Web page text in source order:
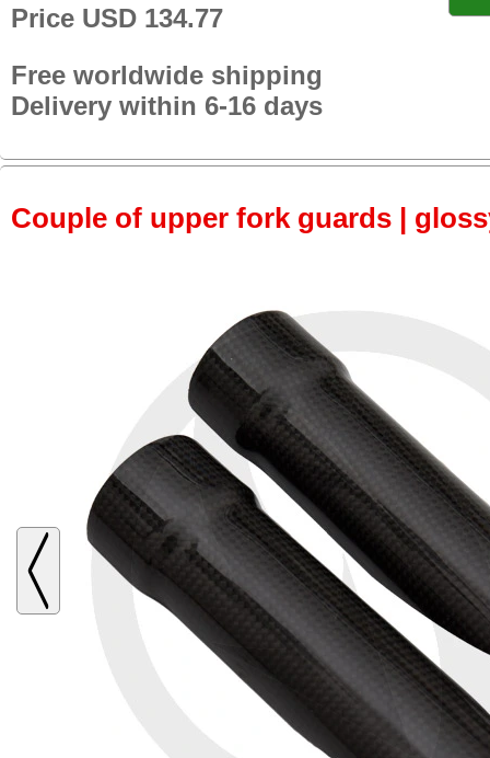
Price USD 134.77
Free worldwide shipping
Delivery within 6-16 days
Couple of upper fork guards |